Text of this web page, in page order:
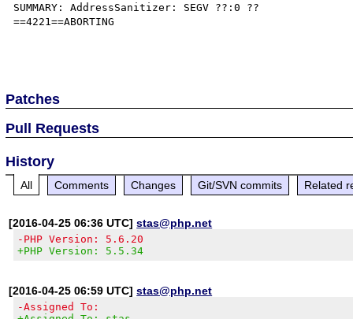
SUMMARY: AddressSanitizer: SEGV ??:0 ??
==4221==ABORTING
Patches
Pull Requests
History
All Comments Changes Git/SVN commits Related
[2016-04-25 06:36 UTC]stas@php.net
-PHP Version: 5.6.20
+PHP Version: 5.5.34
[2016-04-25 06:59 UTC]stas@php.net
-Assigned To: